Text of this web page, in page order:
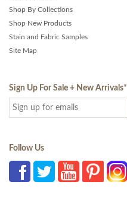
Shop By Collections
Shop New Products
Stain and Fabric Samples
Site Map
Sign Up For Sale + New Arrivals*
Follow Us